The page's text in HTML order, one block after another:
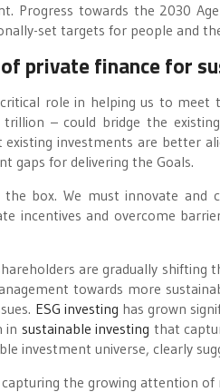
Progress towards the 2030
set targets for people and
private finance for
role in helping us to
– could bridge the
investments are better
gaps for delivering the Goals.
box. We must innovate
incentives and overcome
are gradually
towards more
ESG investing has grown
in sustainable investing that
investment universe, clearly
the growing attention